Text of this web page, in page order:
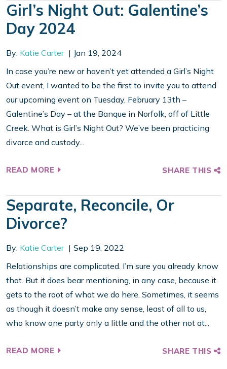
Girl’s Night Out: Galentine’s
Day 2024
By: Katie Carter
Jan 19, 2024
In case you’re new or haven’t yet attended a Girl’s Night
Out event, I wanted to be the first to invite you to attend
our upcoming event on Tuesday, February 13th –
Galentine’s Day – at the Banque in Norfolk, off of Little
Creek. What is Girl’s Night Out? We’ve been practicing
divorce and custody...
READ MORE SHARE THIS
Separate, Reconcile, Or
Divorce?
By: Katie Carter
Sep 19, 2022
Relationships are complicated. I’m sure you already know
that. But it does bear mentioning, in any case, because it
gets to the root of what we do here. Sometimes, it seems
as though it doesn’t make any sense, least of all to us,
who know one party only a little and the other not at...
READ MORE SHARE THIS